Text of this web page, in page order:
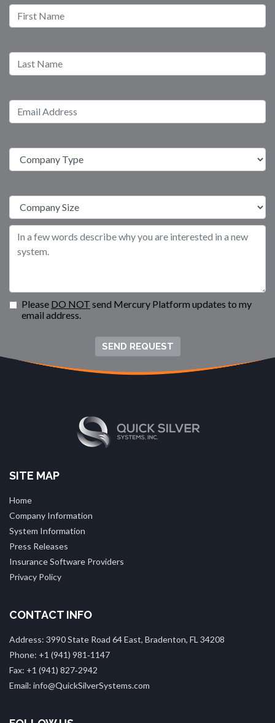
Please DO NOT send Mercury Platform updates to my
email address.
SEND REQUEST
SITE MAP
Home
Company Information
System Information
Press Releases
Insurance Software Providers
Privacy Policy
CONTACT INFO
Address: 3990 State Road 64 East, Bradenton, FL 34208
Phone: +1 (941) 981‑1147
Fax: +1 (941) 827‑2942
Email: info@QuickSilverSystems.com